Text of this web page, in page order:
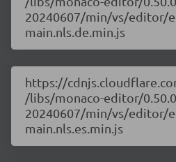
20240607/min/vs/editor/
main.nls.de.min.js
https://
/libs/monaco-editor/
20240607/min/vs/editor/
main.nls.es.min.js